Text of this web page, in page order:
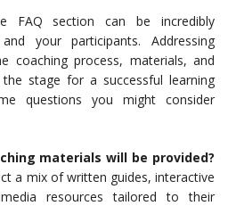
FAQ section can be incredibly
your participants. Addressing
coaching process, materials, and
stage for a successful learning
questions you might consider
materials will be provided?
a mix of written guides, interactive
resources tailored to their